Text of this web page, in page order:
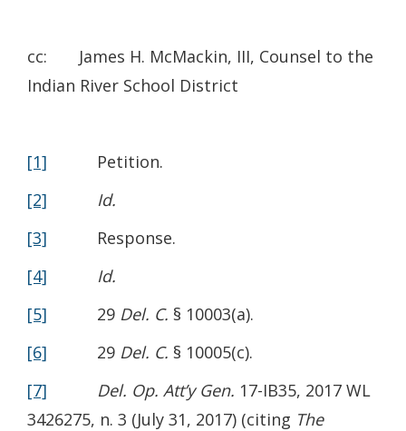
cc: James H. McMackin, III, Counsel to the
Indian River School District
[1] Petition.
[2]
Id.
[3] Response.
[4]
Id.
[5] 29 Del. C. § 10003(a).
[6] 29 Del. C. § 10005(c).
[7]
Del. Op. Att’y Gen. 17-IB35, 2017 WL
3426275, n. 3 (July 31, 2017) (citing The